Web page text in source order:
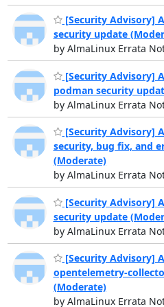
[Security Advisory]
security update
by AlmaLinux Errata
[Security Advisory]
podman security
by AlmaLinux Errata
[Security Advisory]
security, bug fix, and
(Moderate)
by AlmaLinux Errata
[Security Advisory]
security update
by AlmaLinux Errata
[Security Advisory]
opentelemetry-
(Moderate)
by AlmaLinux Errata